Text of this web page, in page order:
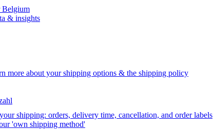
Belgium
& insights
more about your shipping options & the shipping policy
shipping: orders, delivery time, cancellation, and order labels
'own shipping method'